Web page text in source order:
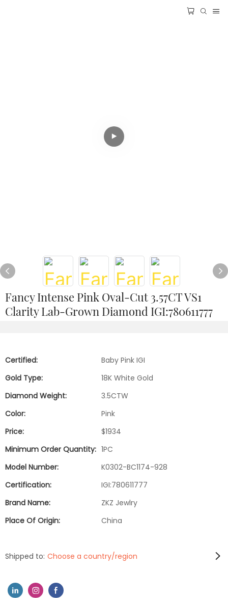
Fancy Intense Pink Oval-Cut 3.57CT VS1
Clarity Lab-Grown Diamond IGI:780611777
Certified:
Baby Pink IGI
Gold Type:
18K White Gold
Diamond Weight:
3.5CTW
Color:
Pink
Price:
$1934
Minimum Order Quantity: 1PC
Model Number:
K0302-BC1174-928
Certification:
IGI:780611777
Brand Name:
ZKZ Jewlry
Place Of Origin:
China
Shipped to: Choose a country/region